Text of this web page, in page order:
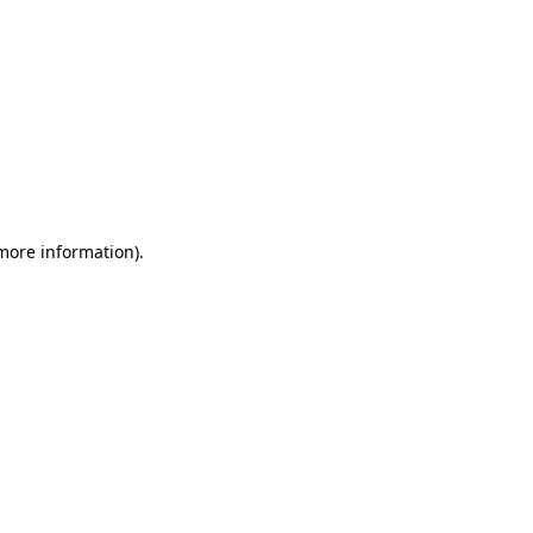
information).